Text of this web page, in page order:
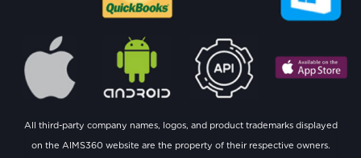
All third-party company names, logos, and product trademarks displayed
on the AIMS360 website are the property of their respective owners.